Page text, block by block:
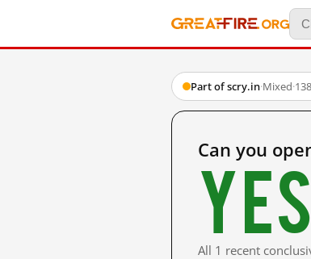
Part of scry.in·Mixed·
Can you
All 1 recent